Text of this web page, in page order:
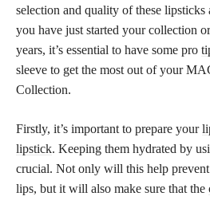
selection and quality of these lipsticks
you have just started your collection
years, it’s essential to have some pro
sleeve to get the most out of your
Collection.
Firstly, it’s important to prepare your
lipstick. Keeping them hydrated by
crucial. Not only will this help
lips, but it will also make sure that the